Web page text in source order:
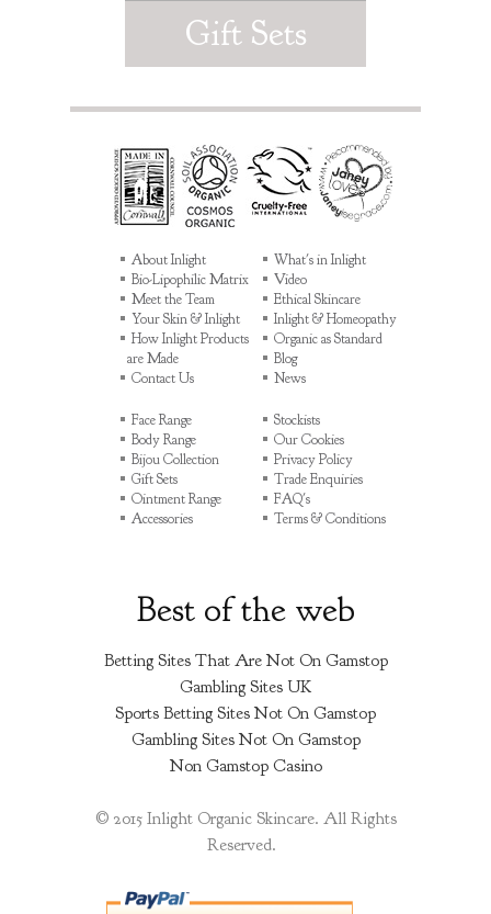
Gift Sets
About Inlight
Bio-Lipophilic Matrix
Meet the Team
Your Skin & Inlight
How Inlight Products
are Made
Contact Us
What's in Inlight
Video
Ethical Skincare
Inlight & Homeopathy
Organic as Standard
Blog
News
Face Range
Body Range
Bijou Collection
Gift Sets
Ointment Range
Accessories
Stockists
Our Cookies
Privacy Policy
Trade Enquiries
FAQ's
Terms & Conditions
Best of the web
Betting Sites That Are Not On Gamstop
Gambling Sites UK
Sports Betting Sites Not On Gamstop
Gambling Sites Not On Gamstop
Non Gamstop Casino
© 2015 Inlight Organic Skincare. All Rights
Reserved.